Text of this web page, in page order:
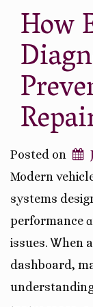
How
Posted on
Modern
systems
performance
issues. Ꮤhen
dashboard,